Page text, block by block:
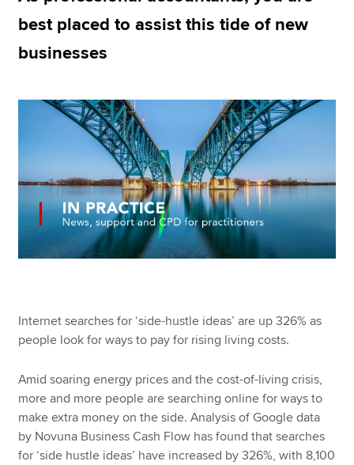
MyACCA
About us
Technical resources
Help & support
best placed to assist this tide of new
businesses
Internet searches for ‘side-hustle ideas’ are up 326% as
people look for ways to pay for rising living costs.
Amid soaring energy prices and the cost-of-living crisis,
more and more people are searching online for ways to
make extra money on the side. Analysis of Google data
by Novuna Business Cash Flow has found that searches
for ‘side hustle ideas’ have increased by 326%, with 8,100